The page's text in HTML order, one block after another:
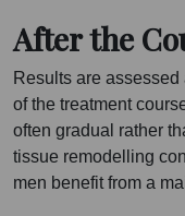
After the
Results are
of the treatment
often gradual rather
tissue remodelling
men benefit from a